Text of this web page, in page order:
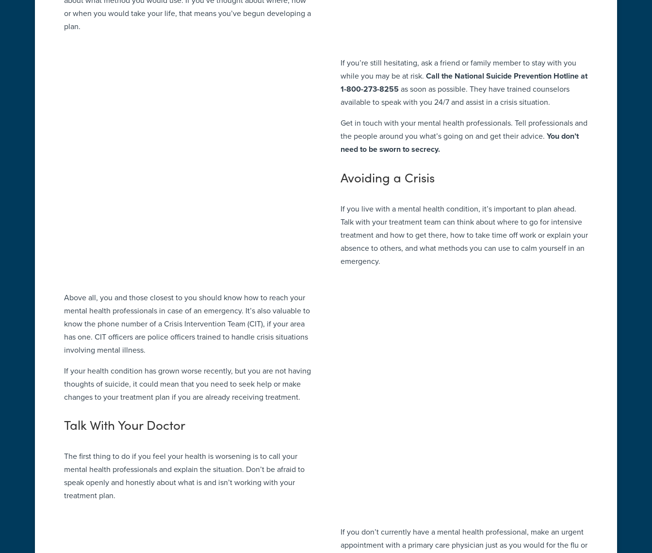
or when you would take your life, that means you’ve begun developing a
plan.
If you’re still hesitating, ask a friend or family member to stay with you
while you may be at risk. Call the National Suicide Prevention Hotline at
1-800-273-8255 as soon as possible. They have trained counselors
available to speak with you 24/7 and assist in a crisis situation.
Get in touch with your mental health professionals. Tell professionals and
the people around you what’s going on and get their advice. You don’t
need to be sworn to secrecy.
Avoiding a Crisis
If you live with a mental health condition, it’s important to plan ahead.
Talk with your treatment team can think about where to go for intensive
treatment and how to get there, how to take time off work or explain your
absence to others, and what methods you can use to calm yourself in an
emergency.
Above all, you and those closest to you should know how to reach your
mental health professionals in case of an emergency. It’s also valuable to
know the phone number of a Crisis Intervention Team (CIT), if your area
has one. CIT officers are police officers trained to handle crisis situations
involving mental illness.
If your health condition has grown worse recently, but you are not having
thoughts of suicide, it could mean that you need to seek help or make
changes to your treatment plan if you are already receiving treatment.
Talk With Your Doctor
The first thing to do if you feel your health is worsening is to call your
mental health professionals and explain the situation. Don’t be afraid to
speak openly and honestly about what is and isn’t working with your
treatment plan.
If you don’t currently have a mental health professional, make an urgent
appointment with a primary care physician just as you would for the flu or